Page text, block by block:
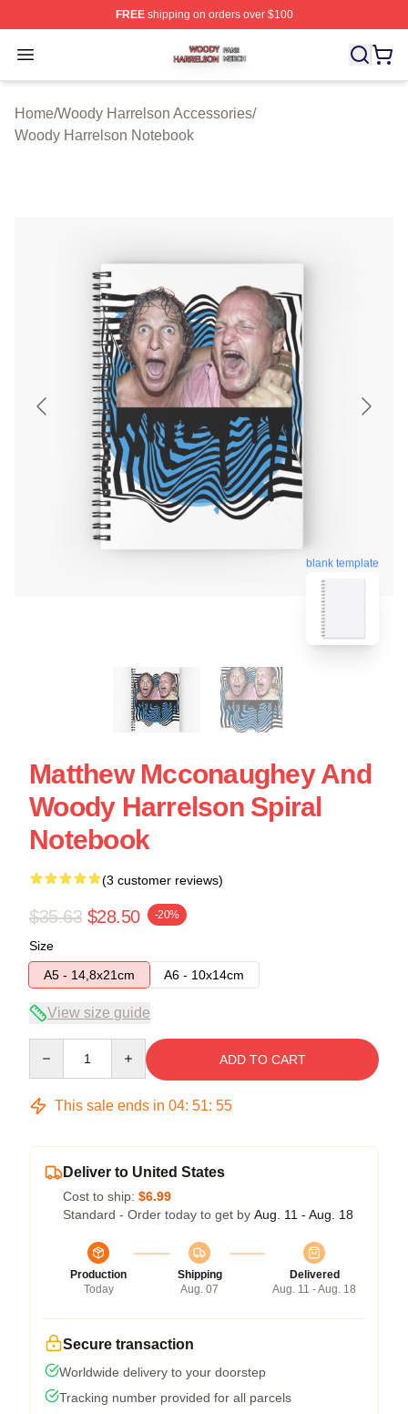
FREEshipping on orders over $100
Open menu
Woody Harrelson Shop ⚡️ Officially Licensed Woody
Home/Woody Harrelson Accessories/
Woody Harrelson Notebook
blank template
Matthew Mcconaughey And
Woody Harrelson Spiral
Notebook
(3 customer reviews)
$35.63 $28.50 -20%
Size
A5 - 14,8x21cm
A6 - 10x14cm
View size guide
ADD TO CART
This sale ends in 04: 51: 54
Deliver to United States
Cost to ship: $6.99
Standard - Order today to get by Aug. 11 - Aug. 18
Production
Today
Shipping
Aug. 07
Delivered
Aug. 11 - Aug. 18
Secure transaction
Worldwide delivery to your doorstep
Tracking number provided for all parcels